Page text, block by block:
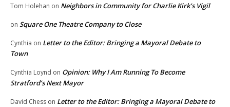
Tom Holehan on Neighbors in Community for Charlie Kirk’s Vigil
on Square One Theatre Company to Close
Cynthia on Letter to the Editor: Bringing a Mayoral Debate to
Town
Cynthia Loynd on Opinion: Why I Am Running To Become
Stratford’s Next Mayor
David Chess on Letter to the Editor: Bringing a Mayoral Debate to